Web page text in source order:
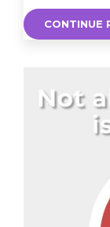
CONTINUE